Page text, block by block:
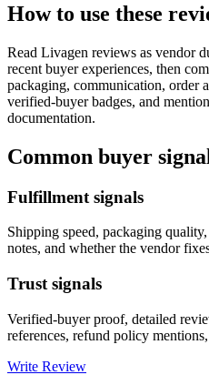
How to use these
Read Livagen reviews as vendor
recent buyer experiences, then
packaging, communication, order
verified-buyer badges, and
documentation.
Common buyer
Fulfillment signals
Shipping speed, packaging
notes, and whether the vendor
Trust signals
Verified-buyer proof, detailed
references, refund policy
Write Review